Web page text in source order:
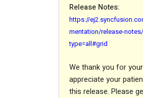
Release Notes:
https://
mentation/release-
type=all#grid
We thank you for
appreciate your
this release. Please